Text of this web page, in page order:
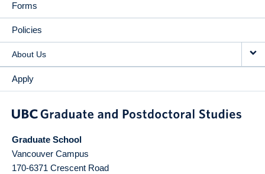
Forms
Policies
About Us
Apply
Graduate School
Vancouver Campus
170-6371 Crescent Road